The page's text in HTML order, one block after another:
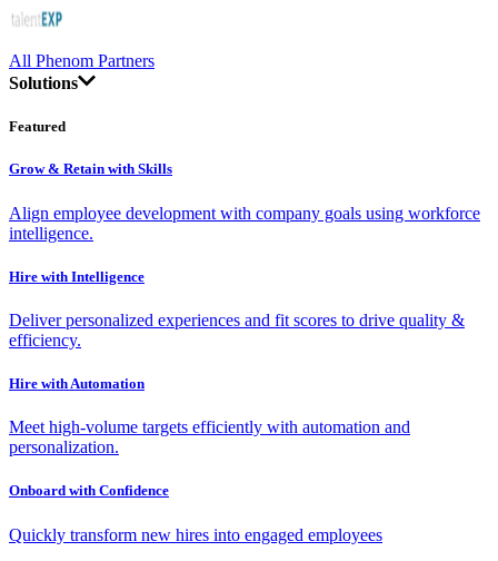
All Phenom Partners
Solutions
Featured
Grow & Retain with Skills
Align employee development with company goals using workforce
intelligence.
Hire with Intelligence
Deliver personalized experiences and fit scores to drive quality &
efficiency.
Hire with Automation
Meet high-volume targets efficiently with automation and
personalization.
Onboard with Confidence
Quickly transform new hires into engaged employees